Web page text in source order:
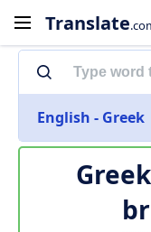
Translate
English - Greek